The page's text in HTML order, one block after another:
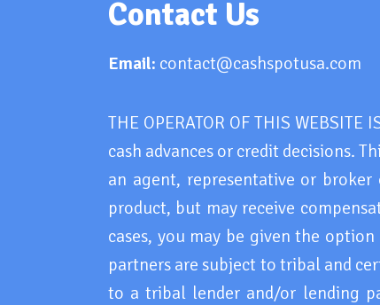
Contact Us
Email: contact@cashspotusa.com
THE OPERATOR OF THIS
cash advances or credit decisions.
an agent, representative or
product, but may receive
cases, you may be given the
partners are subject to tribal and
to a tribal lender and/or lending